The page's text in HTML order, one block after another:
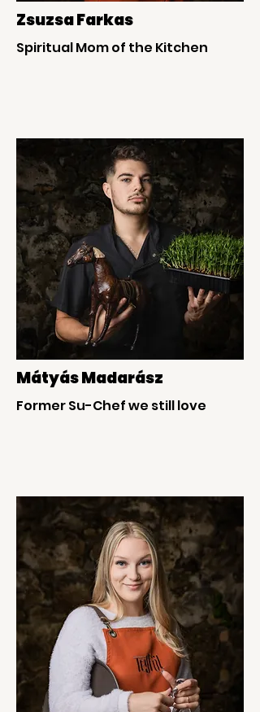
Zsuzsa Farkas
Spiritual Mom of the Kitchen
Mátyás Madarász
Former Su-Chef we still love